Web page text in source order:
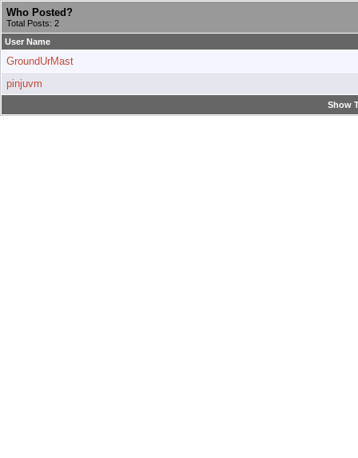
Who Posted?
Total Posts: 2
User Name
GroundUrMast
pinjuvm
Show